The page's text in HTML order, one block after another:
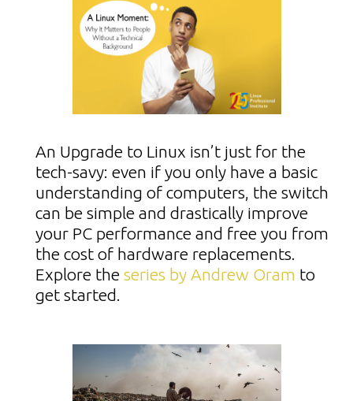
An Upgrade to Linux isn’t just for the
tech-savy: even if you only have a basic
understanding of computers, the switch
can be simple and drastically improve
your PC performance and free you from
the cost of hardware replacements.
Explore the series by Andrew Oram to
get started.